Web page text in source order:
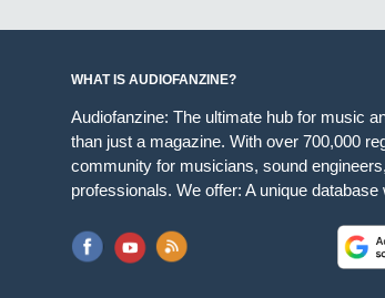
WHAT IS AUDIOFANZINE?
Audiofanzine: The ultimate hub for music
than just a magazine. With over 700,000
community for musicians, sound
professionals. We offer: A unique database